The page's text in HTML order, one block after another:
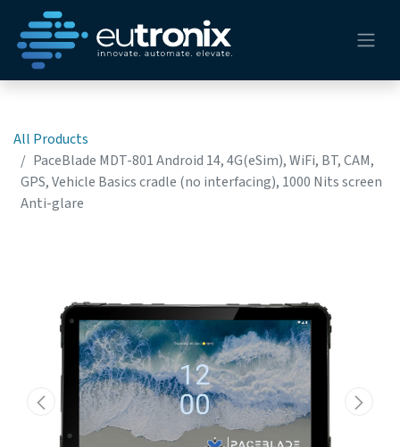
All Products
PaceBlade MDT-801 Android 14, 4G(eSim), WiFi, BT, CAM,
GPS, Vehicle Basics cradle (no interfacing), 1000 Nits screen
Anti-glare